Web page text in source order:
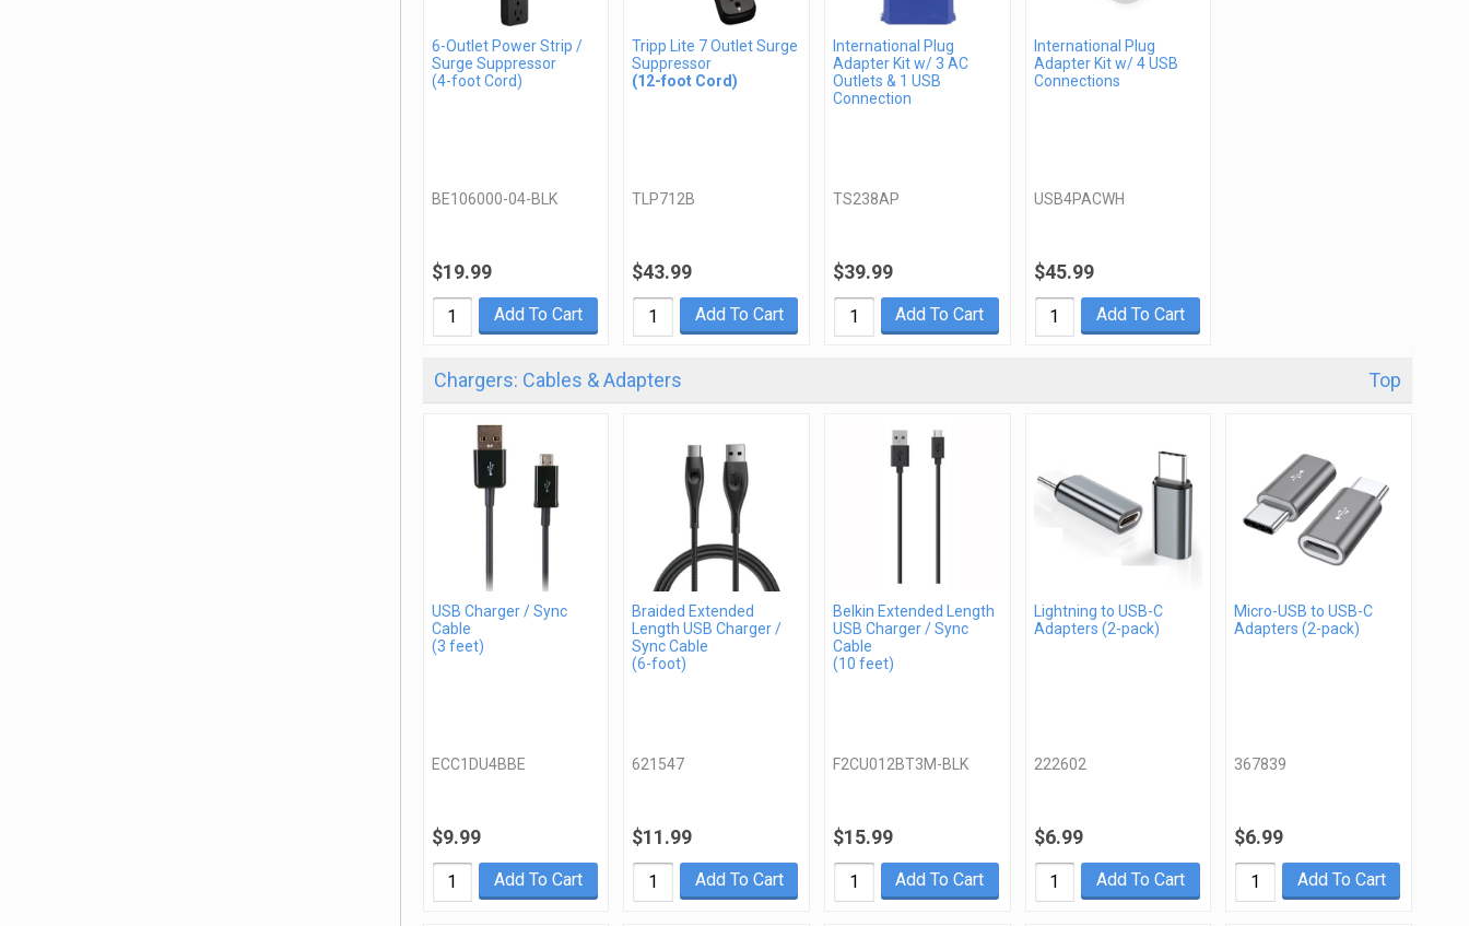
6-Outlet Power Strip /
Surge Suppressor
(4-foot Cord)
BE106000-04-BLK
$19.99
Add To Cart
Tripp Lite 7 Outlet Surge
Suppressor
(12-foot Cord)
TLP712B
$43.99
Add To Cart
International Plug
Adapter Kit w/ 3 AC
Outlets & 1 USB
Connection
TS238AP
$39.99
Add To Cart
International Plug
Adapter Kit w/ 4 USB
Connections
USB4PACWH
$45.99
Add To Cart
Chargers: Cables & Adapters Top
USB Charger / Sync
Cable
(3 feet)
ECC1DU4BBE
$9.99
Add To Cart
Braided Extended
Length USB Charger /
Sync Cable
(6-foot)
621547
$11.99
Add To Cart
Belkin Extended Length
USB Charger / Sync
Cable
(10 feet)
F2CU012BT3M-BLK
$15.99
Add To Cart
Lightning to USB-C
Adapters (2-pack)
222602
$6.99
Add To Cart
Micro-USB to USB-C
Adapters (2-pack)
367839
$6.99
Add To Cart